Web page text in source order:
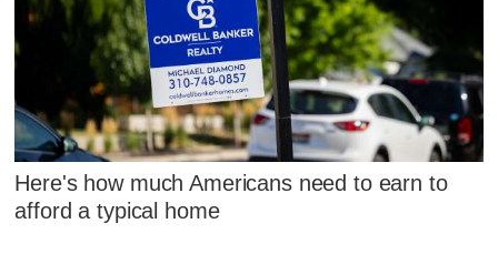
Here's how much Americans need to earn to
afford a typical home